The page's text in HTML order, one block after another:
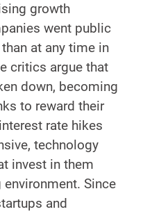
growth
went public
at any time in
critics argue that
down, becoming
to reward their
rate hikes
technology
invest in them
Since
and